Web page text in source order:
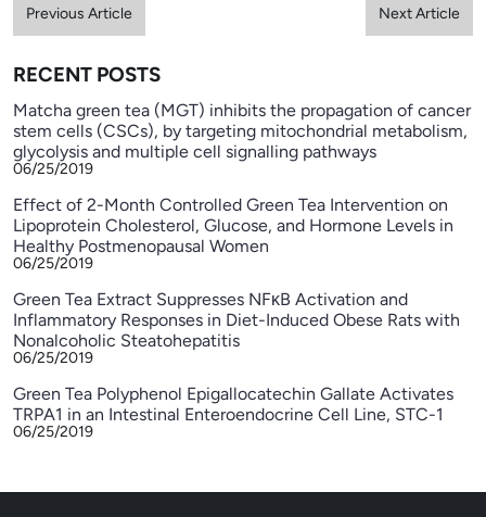
Previous Article Next Article
RECENT POSTS
Matcha green tea (MGT) inhibits the propagation of cancer
stem cells (CSCs), by targeting mitochondrial metabolism,
glycolysis and multiple cell signalling pathways
06/25/2019
Effect of 2-Month Controlled Green Tea Intervention on
Lipoprotein Cholesterol, Glucose, and Hormone Levels in
Healthy Postmenopausal Women
06/25/2019
Green Tea Extract Suppresses NFκB Activation and
Inflammatory Responses in Diet-Induced Obese Rats with
Nonalcoholic Steatohepatitis
06/25/2019
Green Tea Polyphenol Epigallocatechin Gallate Activates
TRPA1 in an Intestinal Enteroendocrine Cell Line, STC-1
06/25/2019